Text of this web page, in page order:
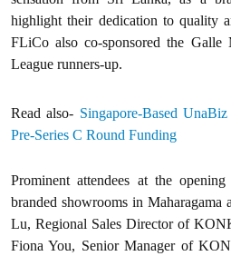
highlight their dedication to quality
FLiCo also co-sponsored the Galle
League runners-up.
Read also- Singapore-Based
Pre-Series C Round Funding
Prominent attendees at the
branded showrooms in Maharagama
Lu, Regional Sales Director of
Fiona You, Senior Manager of